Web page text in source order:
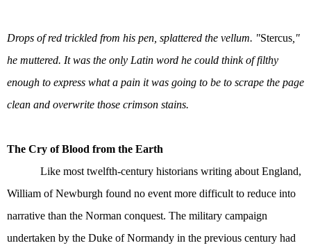
Drops of red trickled from his pen, splattered the vellum. "Stercus ,"
he muttered. It was the only Latin word he could think of filthy
enough to express what a pain it was going to be to scrape the page
clean and overwrite those crimson stains.
The Cry of Blood from the Earth
Like most twelfth-century historians writing about England,
William of Newburgh found no event more difficult to reduce into
narrative than the Norman conquest. The military campaign
undertaken by the Duke of Normandy in the previous century had